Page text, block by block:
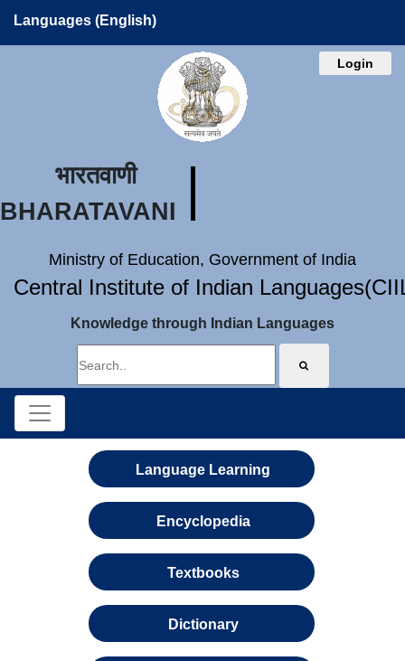
Languages (English)
Login
भारतवाणी
BHARATAVANI
Ministry of Education, Government of India
Central Institute of Indian
Knowledge through Indian Languages
Language Learning
Encyclopedia
Textbooks
Dictionary